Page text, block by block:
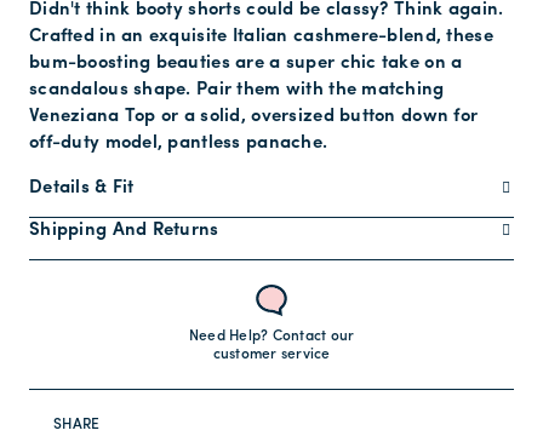
Didn't think booty shorts could be classy? Think again.
Crafted in an exquisite Italian cashmere-blend, these
bum-boosting beauties are a super chic take on a
scandalous shape. Pair them with the matching
Veneziana Top or a solid, oversized button down for
off-duty model, pantless panache.
Details & Fit
Shipping And Returns
Need Help? Contact our
customer service
SHARE